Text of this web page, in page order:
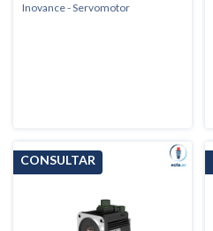
Inovance - Servomotor